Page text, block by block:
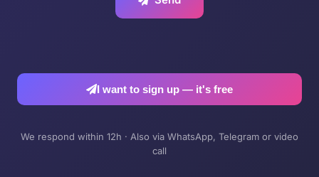
I want to sign up — it's free
We respond within 12h · Also via WhatsApp, Telegram or video
call